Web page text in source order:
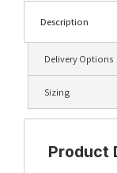
Description
Delivery Options
Sizing
Product